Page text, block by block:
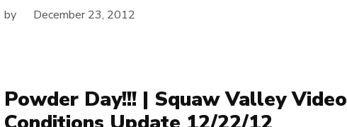
by December 23, 2012
Powder Day!!! | Squaw Valley Video